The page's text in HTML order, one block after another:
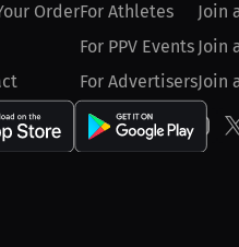
OrderFor Athletes
For PPV Events
For Advertisers
Join
Join
Join